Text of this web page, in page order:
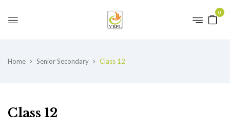
0
Home Senior Secondary Class 12
Class 12